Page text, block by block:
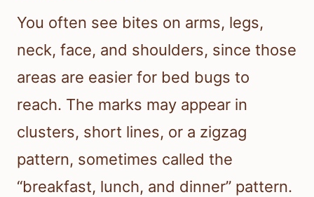
You often see bites on arms, legs,
neck, face, and shoulders, since those
areas are easier for bed bugs to
reach. The marks may appear in
clusters, short lines, or a zigzag
pattern, sometimes called the
“breakfast, lunch, and dinner” pattern.